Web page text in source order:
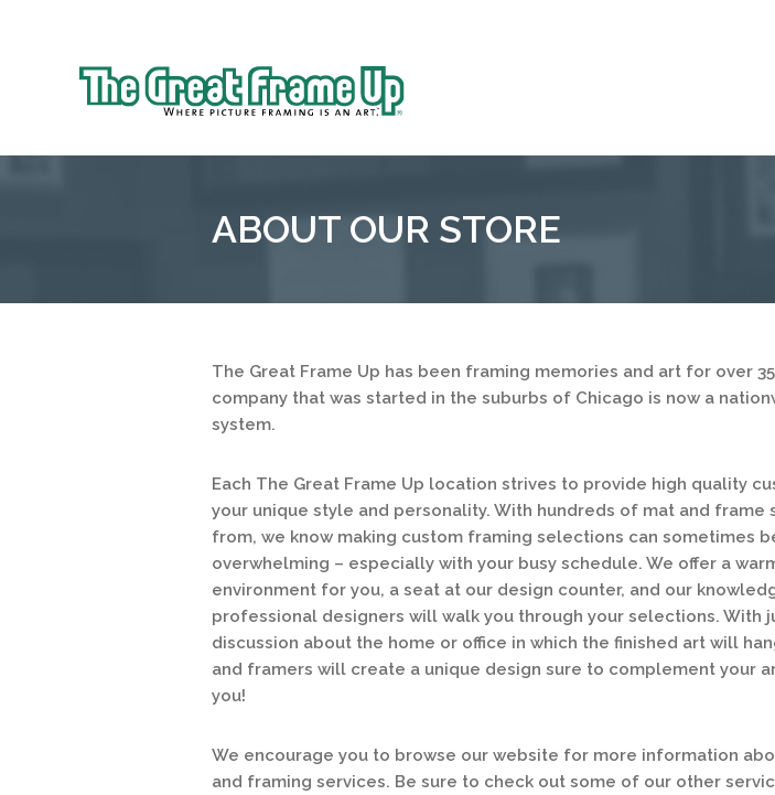
Great
ABOUT OUR STORE
The Great Frame Up has been framing memories and art for over
company that was started in the suburbs of Chicago is now a
system.
Each The Great Frame Up location strives to provide high quality
your unique style and personality. With hundreds of mat and frame
from, we know making custom framing selections can sometimes
overwhelming – especially with your busy schedule. We offer a
environment for you, a seat at our design counter, and our
professional designers will walk you through your selections. With
discussion about the home or office in which the finished art will
and framers will create a unique design sure to complement your
you!
We encourage you to browse our website for more information
and framing services. Be sure to check out some of our other